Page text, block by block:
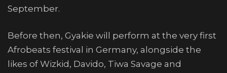
September.
Before then, Gyakie will perform at the very first
Afrobeats festival in Germany, alongside the
likes of Wizkid, Davido, Tiwa Savage and